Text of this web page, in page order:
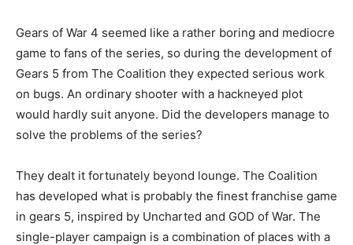
Gears of War 4 seemed like a rather boring and mediocre
game to fans of the series, so during the development of
Gears 5 from The Coalition they expected serious work
on bugs. An ordinary shooter with a hackneyed plot
would hardly suit anyone. Did the developers manage to
solve the problems of the series?
They dealt it fortunately beyond lounge. The Coalition
has developed what is probably the finest franchise game
in gears 5, inspired by Uncharted and GOD of War. The
single-player campaign is a combination of places with a